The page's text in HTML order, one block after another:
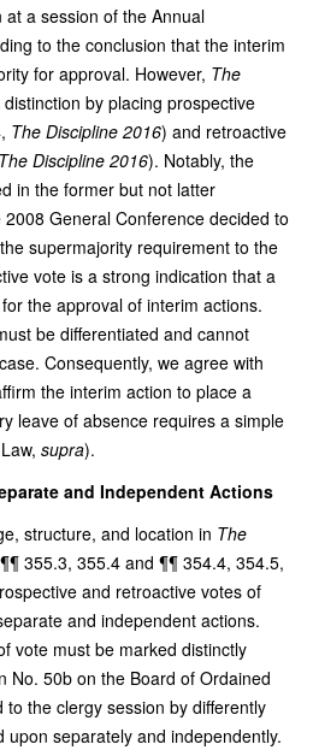
a session of the Annual
to the conclusion that the interim
for approval. However, The
by placing prospective
The Discipline 2016) and retroactive
The Discipline 2016). Notably, the
in the former but not latter
General Conference decided to
supermajority requirement to the
vote is a strong indication that a
the approval of interim actions.
be differentiated and cannot
Consequently, we agree with
the interim action to place a
leave of absence requires a simple
supra).
and Independent Actions
structure, and location in The
355.3, 355.4 and ¶¶ 354.4, 354.5,
and retroactive votes of
and independent actions.
vote must be marked distinctly
No. 50b on the Board of Ordained
the clergy session by differently
separately and independently.